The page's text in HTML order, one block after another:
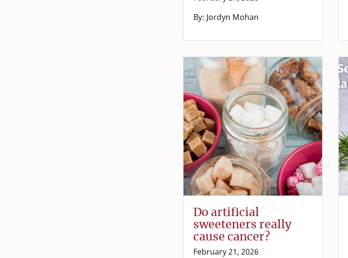
By: Jordyn Mohan
Do artificial
sweeteners really
cause cancer?
February 21, 2026